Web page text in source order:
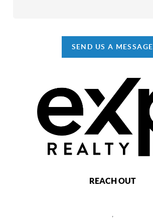
SEND US A MESSAGE
REACH OUT